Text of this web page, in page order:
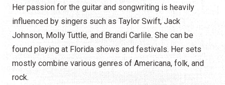
Her passion for the guitar and songwriting is heavily
influenced by singers such as Taylor Swift, Jack
Johnson, Molly Tuttle, and Brandi Carlile. She can be
found playing at Florida shows and festivals. Her sets
mostly combine various genres of Americana, folk, and
rock.